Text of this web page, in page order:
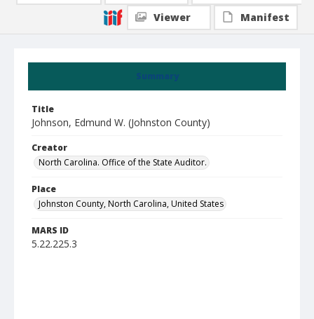
Summary
Title
Johnson, Edmund W. (Johnston County)
Creator
North Carolina. Office of the State Auditor.
Place
Johnston County, North Carolina, United States
MARS ID
5.22.225.3
Viewer
Manifest